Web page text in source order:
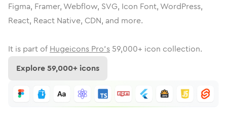
Figma, Framer, Webflow, SVG, Icon Font, WordPress,
React, React Native, CDN, and more.
It is part of Hugeicons Pro's 59,000+ icon collection.
Explore59,000+ icons